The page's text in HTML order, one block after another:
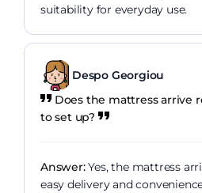
suitability for everyday use.
Despo Georgiou
Does the mattress arrive
to set up?
Answer:Yes, the mattress
easy delivery and